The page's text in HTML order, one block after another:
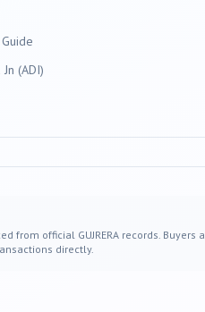
(ADI)
from official GUJRERA records. Buyers
directly.